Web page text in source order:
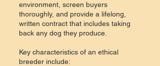
environment, screen buyers
thoroughly, and provide a lifelong,
written contract that includes taking
back any dog they produce.
Key characteristics of an ethical
breeder include: